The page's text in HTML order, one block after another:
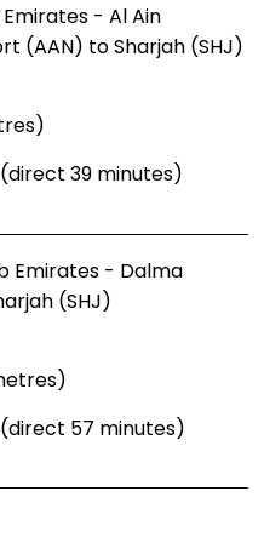
- Al Ain
(AAN) to Sharjah (SHJ)
39 minutes)
Emirates - Dalma
(SHJ)
57 minutes)